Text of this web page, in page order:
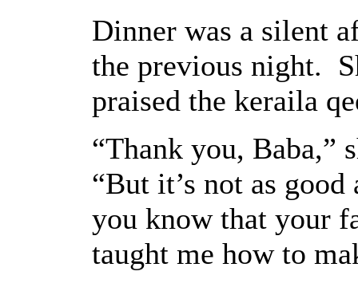
Dinner was a silent
the previous night.
praised the keraila
“Thank you, Baba,”
“But it’s not as
you know that your
taught me how to